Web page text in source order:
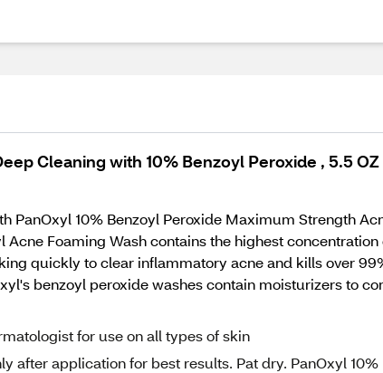
Cleaning with 10% Benzoyl Peroxide , 5.5 OZ
PanOxyl 10% Benzoyl Peroxide Maximum Strength
Foaming Wash contains the highest
quickly to clear inflammatory acne and kills over
benzoyl peroxide washes contain moisturizers to
for use on all types of skin
after application for best results. Pat dry. PanOxyl 10%